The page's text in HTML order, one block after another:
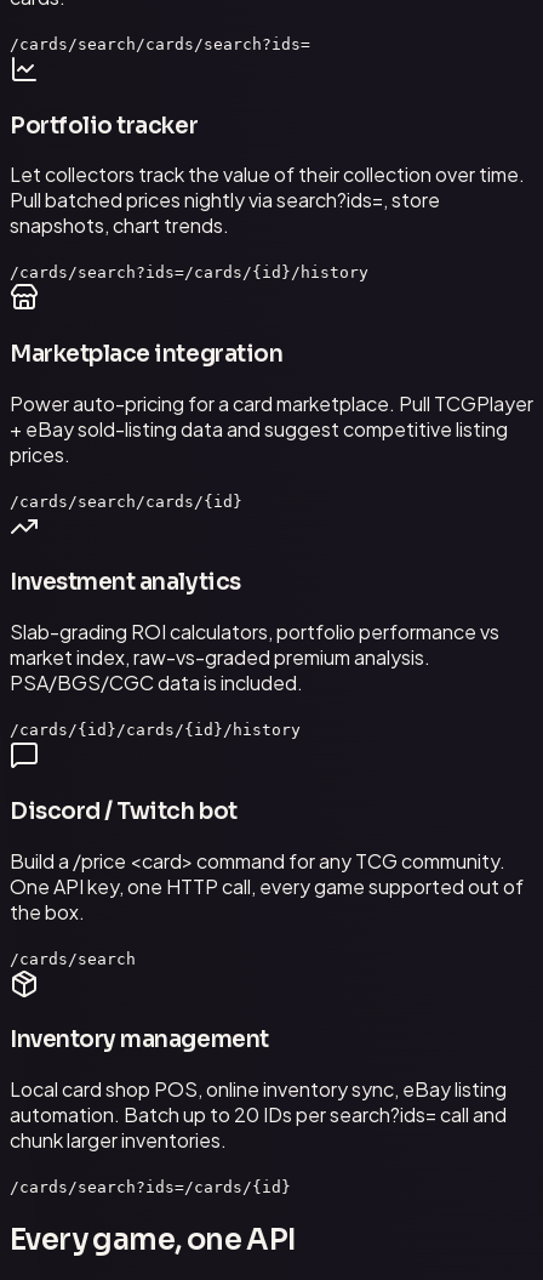
/cards/search /cards/search?ids=
Portfolio tracker
Let collectors track the value of their collection over time.
Pull batched prices nightly via search?ids=, store
snapshots, chart trends.
/cards/search?ids=/cards/{id}/history
Marketplace integration
Power auto-pricing for a card marketplace. Pull TCGPlayer
+ eBay sold-listing data and suggest competitive listing
prices.
/cards/search /cards/{id}
Investment analytics
Slab-grading ROI calculators, portfolio performance vs
market index, raw-vs-graded premium analysis.
PSA/BGS/CGC data is included.
/cards/{id}/cards/{id}/history
Discord / Twitch bot
Build a /price <card> command for any TCG community.
One API key, one HTTP call, every game supported out of
the box.
/cards/search
Inventory management
Local card shop POS, online inventory sync, eBay listing
automation. Batch up to 20 IDs per search?ids= call and
chunk larger inventories.
/cards/search?ids=/cards/{id}
Every game, one API